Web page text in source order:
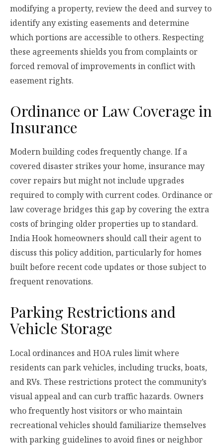
modifying a property, review the deed and survey to
identify any existing easements and determine
which portions are accessible to others. Respecting
these agreements shields you from complaints or
forced removal of improvements in conflict with
easement rights.
Ordinance or Law Coverage in
Insurance
Modern building codes frequently change. If a
covered disaster strikes your home, insurance may
cover repairs but might not include upgrades
required to comply with current codes. Ordinance or
law coverage bridges this gap by covering the extra
costs of bringing older properties up to standard.
India Hook homeowners should call their agent to
discuss this policy addition, particularly for homes
built before recent code updates or those subject to
frequent renovations.
Parking Restrictions and
Vehicle Storage
Local ordinances and HOA rules limit where
residents can park vehicles, including trucks, boats,
and RVs. These restrictions protect the community’s
visual appeal and can curb traffic hazards. Owners
who frequently host visitors or who maintain
recreational vehicles should familiarize themselves
with parking guidelines to avoid fines or neighbor